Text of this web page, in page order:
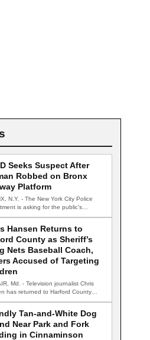
Seeks Suspect After
Robbed on Bronx
Platform
N.Y. - The New York City Police
is asking for the public's…
Hansen Returns to
County as Sheriff’s
Nets Baseball Coach,
Accused of Targeting
Md. - Television journalist Chris
has returned to Harford County
Tan-and-White Dog
Near Park and Fork
in Cinnaminson